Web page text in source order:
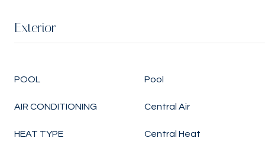
Exterior
POOL Pool
AIR CONDITIONING Central Air
HEAT TYPE Central Heat